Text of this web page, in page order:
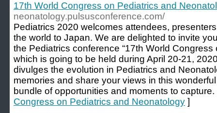
17th World Congress on Pediatrics and
neonatology.pulsusconference.com/
Pediatrics 2020 welcomes attendees,
the world to Japan. We are delighted to invite
the Pediatrics conference “17th World
which is going to be held during April 20-21,
divulges the evolution in Pediatrics and
memories and share your views in this
bundle of opportunities and moments to
Congress on Pediatrics and Neonatology ]